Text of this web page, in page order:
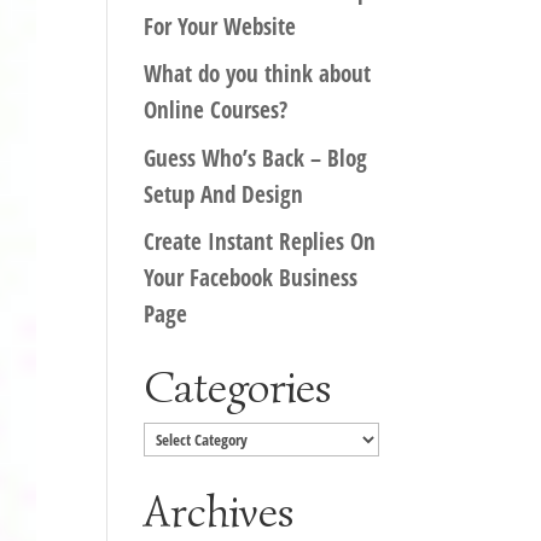
For Your Website
What do you think about
Online Courses?
Guess Who’s Back – Blog
Setup And Design
Create Instant Replies On
Your Facebook Business
Page
Categories
Categories
Archives